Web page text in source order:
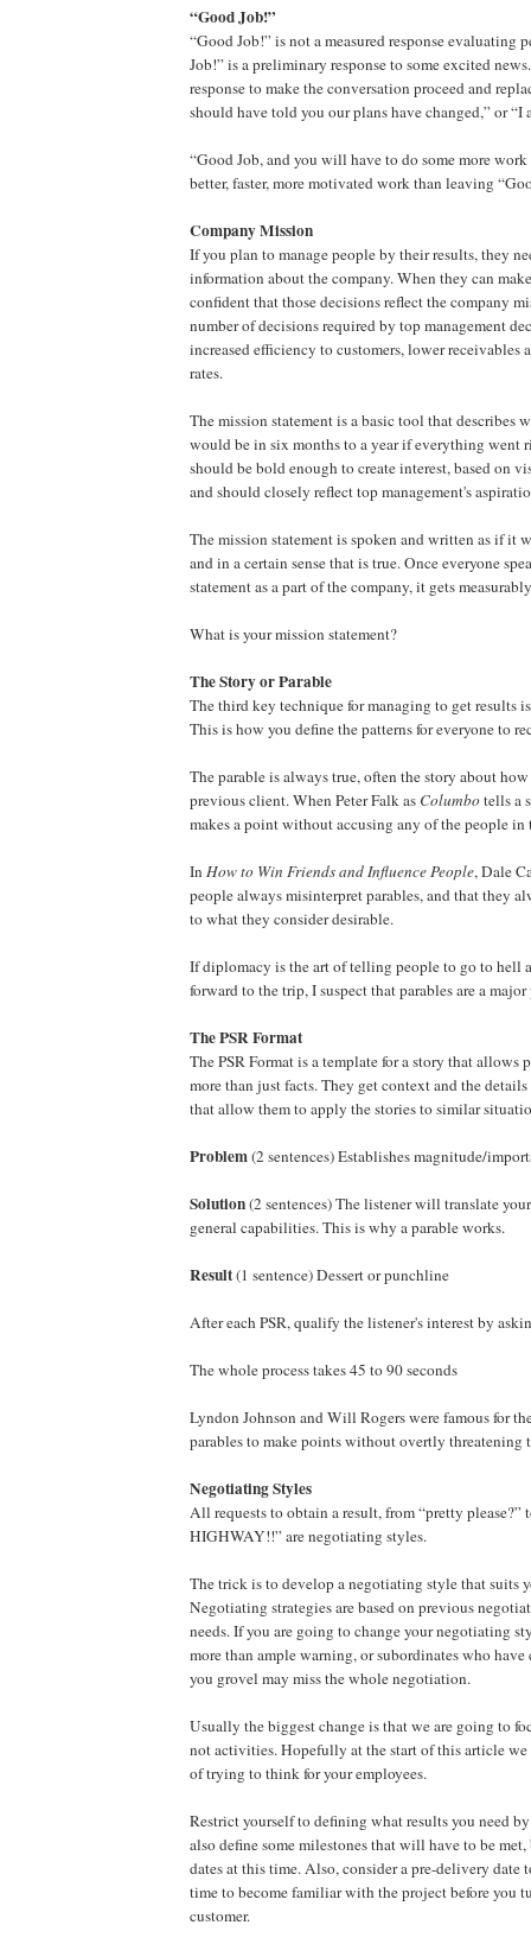
“Good Job!”
“Good Job!” is not a measured response evaluating
Job!” is a preliminary response to some excited
response to make the conversation proceed and
should have told you our plans have changed,” or “I
“Good Job, and you will have to do some more
better, faster, more motivated work than leaving
Company Mission
If you plan to manage people by their results, they
information about the company. When they can
confident that those decisions reflect the company
number of decisions required by top management
increased efficiency to customers, lower receivables
rates.
The mission statement is a basic tool that describes
would be in six months to a year if everything went
should be bold enough to create interest, based on
and should closely reflect top management's
The mission statement is spoken and written as if it
and in a certain sense that is true. Once everyone
statement as a part of the company, it gets
What is your mission statement?
The Story or Parable
The third key technique for managing to get results
This is how you define the patterns for everyone to
The parable is always true, often the story about
previous client. When Peter Falk as Columbotells a
makes a point without accusing any of the people in
In How to Win Friends and Influence People, Dale
people always misinterpret parables, and that they
to what they consider desirable.
If diplomacy is the art of telling people to go to hell
forward to the trip, I suspect that parables are a
The PSR Format
The PSR Format is a template for a story that allows
more than just facts. They get context and the
that allow them to apply the stories to similar
Problem(2 sentences) Establishes magnitude/
Solution(2 sentences) The listener will translate
general capabilities. This is why a parable works.
Result(1 sentence) Dessert or punchline
After each PSR, qualify the listener's interest by
The whole process takes 45 to 90 seconds
Lyndon Johnson and Will Rogers were famous for
parables to make points without overtly threatening
Negotiating Styles
All requests to obtain a result, from “pretty
HIGHWAY!!” are negotiating styles.
The trick is to develop a negotiating style that suits
Negotiating strategies are based on previous
needs. If you are going to change your negotiating
more than ample warning, or subordinates who
you grovel may miss the whole negotiation.
Usually the biggest change is that we are going to
not activities. Hopefully at the start of this article
of trying to think for your employees.
Restrict yourself to defining what results you need
also define some milestones that will have to be
dates at this time. Also, consider a pre-delivery date
time to become familiar with the project before you
customer.